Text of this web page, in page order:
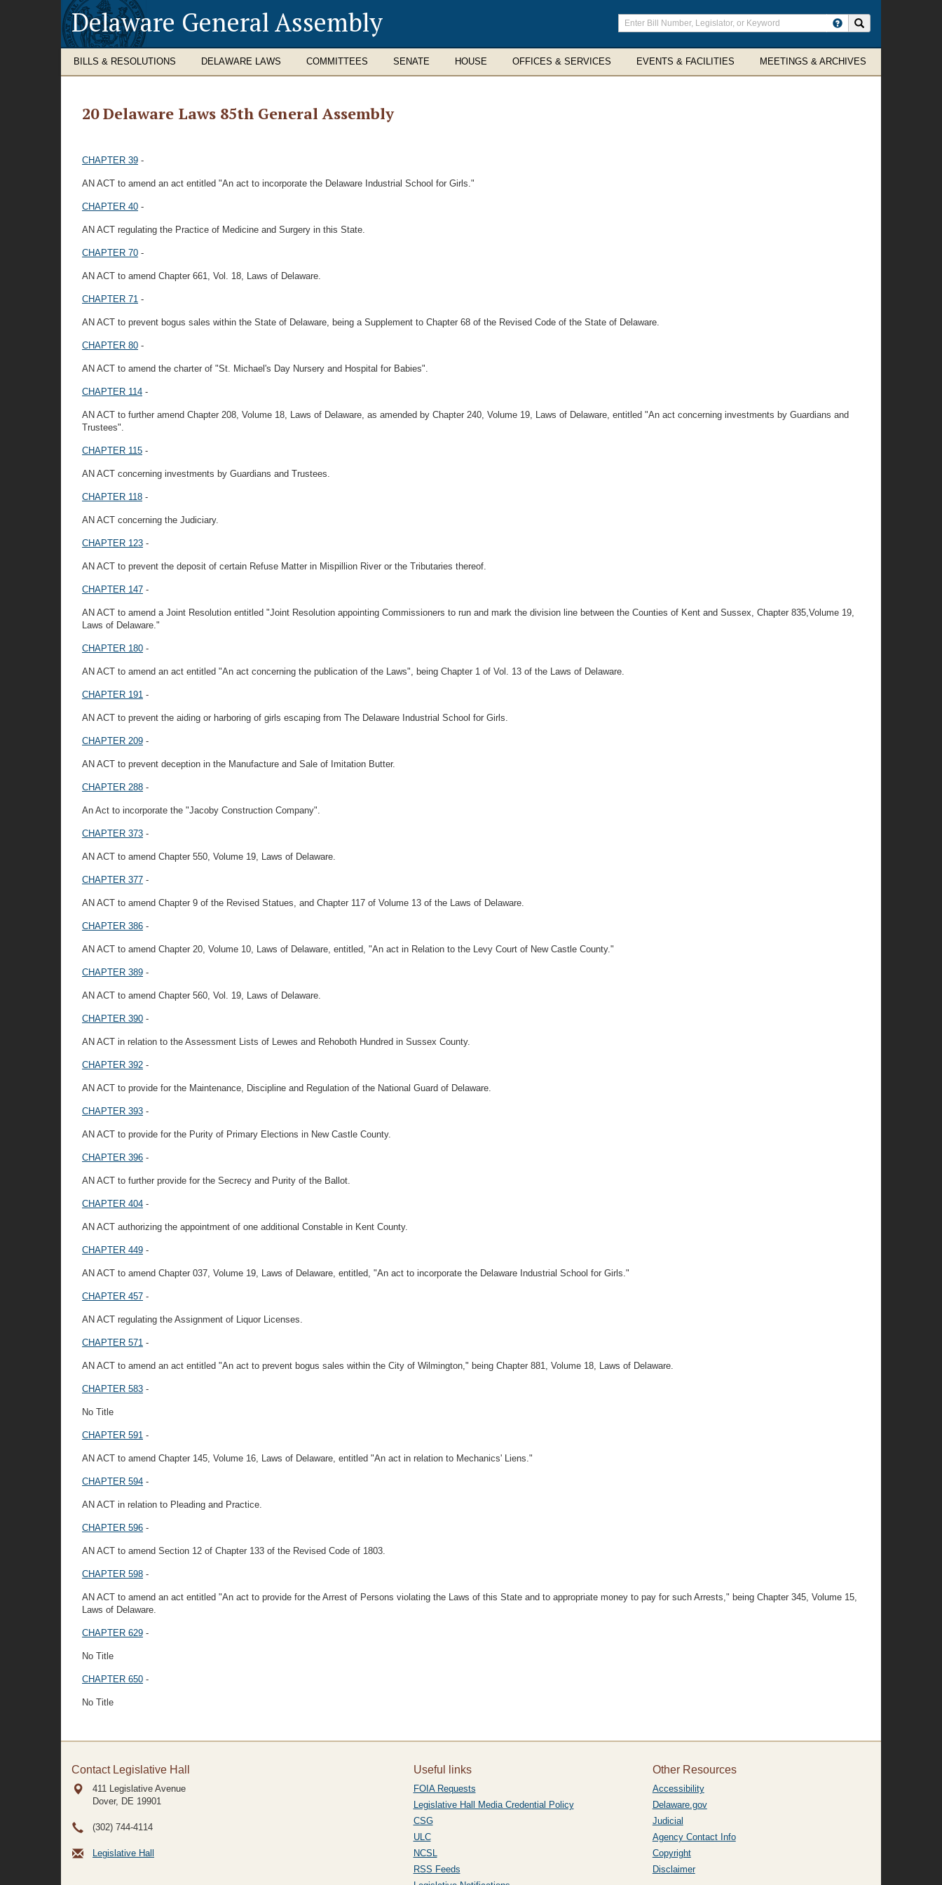
Delaware General Assembly
Enter
search
terms
BILLS & RESOLUTIONS DELAWARE LAWS COMMITTEES SENATE HOUSE OFFICES & SERVICES EVENTS & FACILITIES MEETINGS & ARCHIVES
20 Delaware Laws 85th General Assembly
CHAPTER 39 -
AN ACT to amend an act entitled "An act to incorporate the Delaware Industrial School for Girls."
CHAPTER 40 -
AN ACT regulating the Practice of Medicine and Surgery in this State.
CHAPTER 70 -
AN ACT to amend Chapter 661, Vol. 18, Laws of Delaware.
CHAPTER 71 -
AN ACT to prevent bogus sales within the State of Delaware, being a Supplement to Chapter 68 of the Revised Code of the State of Delaware.
CHAPTER 80 -
AN ACT to amend the charter of "St. Michael's Day Nursery and Hospital for Babies".
CHAPTER 114 -
AN ACT to further amend Chapter 208, Volume 18, Laws of Delaware, as amended by Chapter 240, Volume 19, Laws of Delaware, entitled "An act concerning investments by Guardians and
Trustees".
CHAPTER 115 -
AN ACT concerning investments by Guardians and Trustees.
CHAPTER 118 -
AN ACT concerning the Judiciary.
CHAPTER 123 -
AN ACT to prevent the deposit of certain Refuse Matter in Mispillion River or the Tributaries thereof.
CHAPTER 147 -
AN ACT to amend a Joint Resolution entitled "Joint Resolution appointing Commissioners to run and mark the division line between the Counties of Kent and Sussex, Chapter 835,Volume 19,
Laws of Delaware."
CHAPTER 180 -
AN ACT to amend an act entitled "An act concerning the publication of the Laws", being Chapter 1 of Vol. 13 of the Laws of Delaware.
CHAPTER 191 -
AN ACT to prevent the aiding or harboring of girls escaping from The Delaware Industrial School for Girls.
CHAPTER 209 -
AN ACT to prevent deception in the Manufacture and Sale of Imitation Butter.
CHAPTER 288 -
An Act to incorporate the "Jacoby Construction Company".
CHAPTER 373 -
AN ACT to amend Chapter 550, Volume 19, Laws of Delaware.
CHAPTER 377 -
AN ACT to amend Chapter 9 of the Revised Statues, and Chapter 117 of Volume 13 of the Laws of Delaware.
CHAPTER 386 -
AN ACT to amend Chapter 20, Volume 10, Laws of Delaware, entitled, "An act in Relation to the Levy Court of New Castle County."
CHAPTER 389 -
AN ACT to amend Chapter 560, Vol. 19, Laws of Delaware.
CHAPTER 390 -
AN ACT in relation to the Assessment Lists of Lewes and Rehoboth Hundred in Sussex County.
CHAPTER 392 -
AN ACT to provide for the Maintenance, Discipline and Regulation of the National Guard of Delaware.
CHAPTER 393 -
AN ACT to provide for the Purity of Primary Elections in New Castle County.
CHAPTER 396 -
AN ACT to further provide for the Secrecy and Purity of the Ballot.
CHAPTER 404 -
AN ACT authorizing the appointment of one additional Constable in Kent County.
CHAPTER 449 -
AN ACT to amend Chapter 037, Volume 19, Laws of Delaware, entitled, "An act to incorporate the Delaware Industrial School for Girls."
CHAPTER 457 -
AN ACT regulating the Assignment of Liquor Licenses.
CHAPTER 571 -
AN ACT to amend an act entitled "An act to prevent bogus sales within the City of Wilmington," being Chapter 881, Volume 18, Laws of Delaware.
CHAPTER 583 -
No Title
CHAPTER 591 -
AN ACT to amend Chapter 145, Volume 16, Laws of Delaware, entitled "An act in relation to Mechanics' Liens."
CHAPTER 594 -
AN ACT in relation to Pleading and Practice.
CHAPTER 596 -
AN ACT to amend Section 12 of Chapter 133 of the Revised Code of 1803.
CHAPTER 598 -
AN ACT to amend an act entitled "An act to provide for the Arrest of Persons violating the Laws of this State and to appropriate money to pay for such Arrests," being Chapter 345, Volume 15,
Laws of Delaware.
CHAPTER 629 -
No Title
CHAPTER 650 -
No Title
Contact Legislative Hall
411 Legislative Avenue
Dover, DE 19901
(302) 744-4114
Legislative Hall
Useful links
FOIA Requests
Legislative Hall Media Credential Policy
CSG
ULC
NCSL
RSS Feeds
Other Resources
Accessibility
Delaware.gov
Judicial
Agency Contact Info
Copyright
Disclaimer